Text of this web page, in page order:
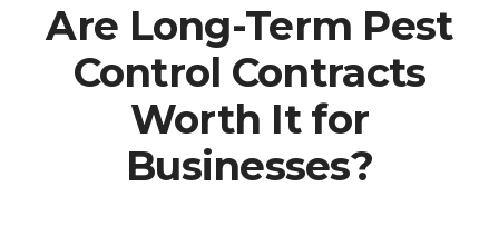
Are Long-Term Pest
Control Contracts
Worth It for
Businesses?